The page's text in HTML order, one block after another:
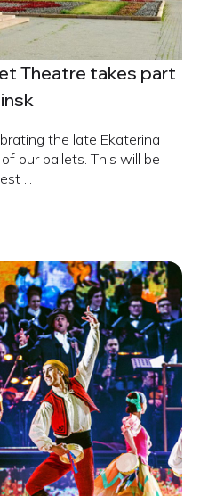
Theatre takes part
the late Ekaterina
our ballets. This will be
...